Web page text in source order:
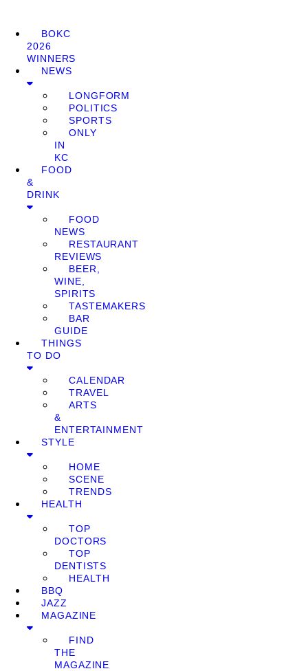
BOKC
2026
WINNERS
NEWS
LONGFORM
POLITICS
SPORTS
ONLY
IN
KC
FOOD
&
DRINK
FOOD
NEWS
RESTAURANT
REVIEWS
BEER,
WINE,
SPIRITS
TASTEMAKERS
BAR
GUIDE
THINGS
TO DO
CALENDAR
TRAVEL
ARTS
&
ENTERTAINMENT
STYLE
HOME
SCENE
TRENDS
HEALTH
TOP
DOCTORS
TOP
DENTISTS
HEALTH
BBQ
JAZZ
MAGAZINE
FIND
THE
MAGAZINE